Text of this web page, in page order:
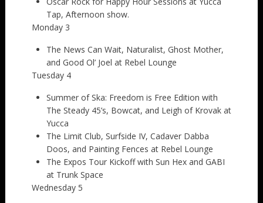
Tap, Afternoon show.
Monday 3
The News Can Wait, Naturalist, Ghost Mother,
and Good Ol’ Joel at Rebel Lounge
Tuesday 4
Summer of Ska: Freedom is Free Edition with
The Steady 45’s, Bowcat, and Leigh of Krovak at
Yucca
The Limit Club, Surfside IV, Cadaver Dabba
Doos, and Painting Fences at Rebel Lounge
The Expos Tour Kickoff with Sun Hex and GABI
at Trunk Space
Wednesday 5